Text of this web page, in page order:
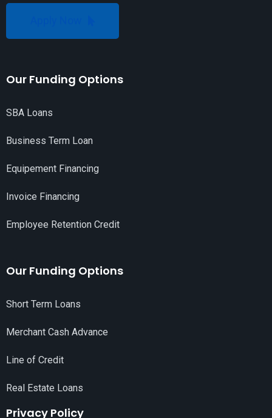
Our Funding Options
SBA Loans
Business Term Loan
Equipement Financing
Invoice Financing
Employee Retention Credit
Our Funding Options
Short Term Loans
Merchant Cash Advance
Line of Credit
Real Estate Loans
Privacy Policy